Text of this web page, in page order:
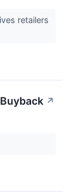
retailers
↗